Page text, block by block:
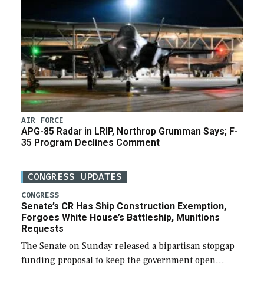
AIR FORCE
APG-85 Radar in LRIP, Northrop Grumman Says; F-
35 Program Declines Comment
CONGRESS UPDATES
CONGRESS
Senate’s CR Has Ship Construction Exemption,
Forgoes White House’s Battleship, Munitions
Requests
The Senate on Sunday released a bipartisan stopgap
funding proposal to keep the government open
through December 11, which would also secure